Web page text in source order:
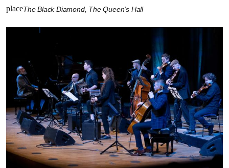
placeThe Black Diamond, The Queen's Hall